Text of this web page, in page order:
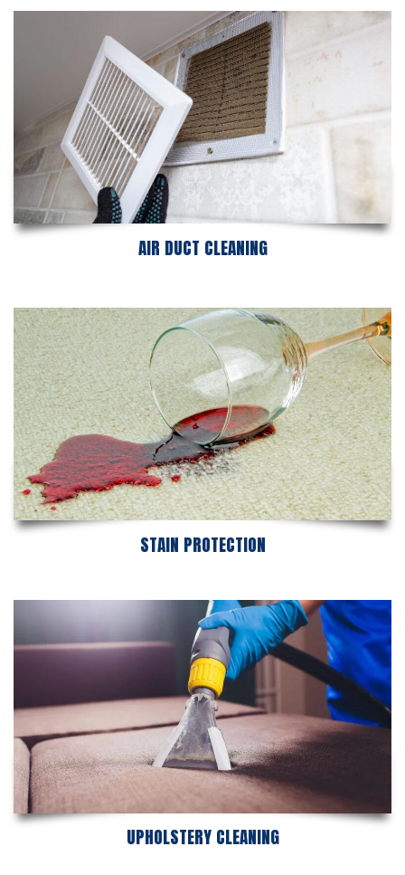
AIR DUCT CLEANING
STAIN PROTECTION
UPHOLSTERY CLEANING